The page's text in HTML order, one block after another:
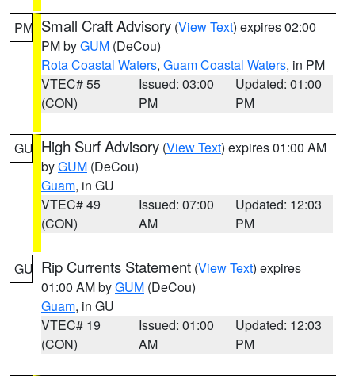
PM Small Craft Advisory (View Text) expires 02:00
PM byGUM (DeCou)
Rota Coastal Waters, Guam Coastal Waters, in PM
VTEC# 55
(CON)
Issued: 03:00
PM
Updated: 01:00
PM
GU High Surf Advisory (View Text) expires 01:00 AM
byGUM (DeCou)
Guam, in GU
VTEC# 49
(CON)
Issued: 07:00
AM
Updated: 12:03
PM
GU Rip Currents Statement (View Text) expires
01:00 AM byGUM (DeCou)
Guam, in GU
VTEC# 19
(CON)
Issued: 01:00
AM
Updated: 12:03
PM